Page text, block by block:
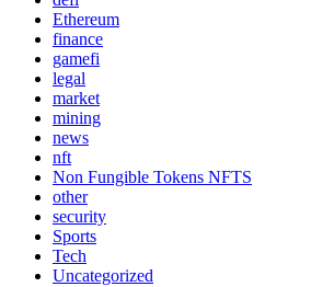
Ethereum
finance
gamefi
legal
market
mining
news
nft
Non Fungible Tokens NFTS
other
security
Sports
Tech
Uncategorized